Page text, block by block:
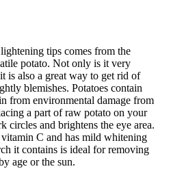
tips comes from the
potato. Not only is it very
is also a great way to get rid of
blemishes. Potatoes contain
from environmental damage from
a part of raw potato on your
circles and brightens the eye area.
C and has mild whitening
it contains is ideal for removing
age or the sun.